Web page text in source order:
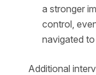
a stronger
control,
navigated
Additional